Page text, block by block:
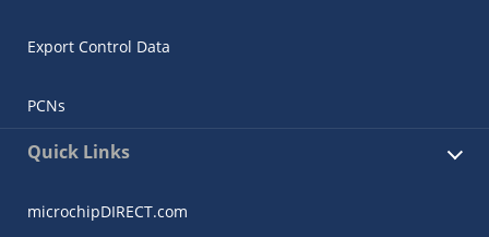
Export Control Data
PCNs
Quick Links
microchipDIRECT.com